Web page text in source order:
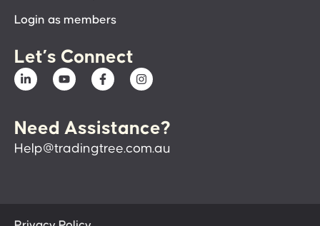
Login as members
Let’s Connect
Need Assistance?
Help@tradingtree.com.au